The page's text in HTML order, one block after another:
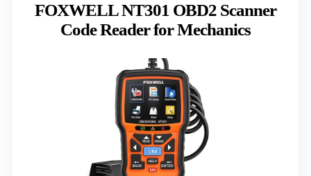
FOXWELL NT301 OBD2 Scanner
Code Reader for Mechanics